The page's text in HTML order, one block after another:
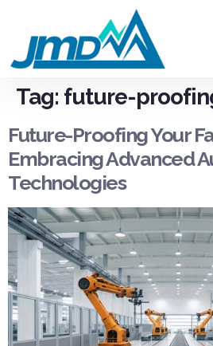
Tag: future-
Future-Proofing Your
Embracing Advanced
Technologies